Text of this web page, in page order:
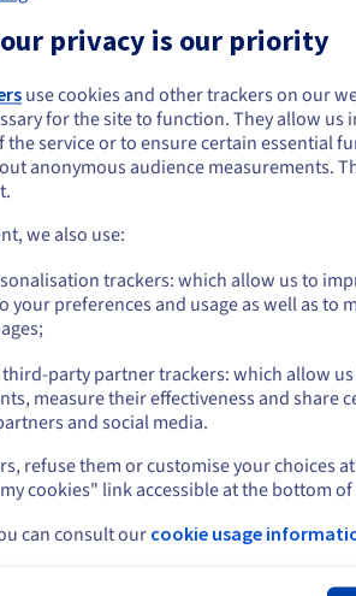
Eligibility conditions
rules and notifications
privacy is our priority
use cookies and other trackers on our
for the site to function. They allow us
the service or to ensure certain essential
anonymous audience measurements.
we also use:
trackers: which allow us to
your preferences and usage as well as to
party partner trackers: which allow
measure their effectiveness and share
and social media.
refuse them or customise your choices
cookies" link accessible at the bottom of
can consult our cookie usage